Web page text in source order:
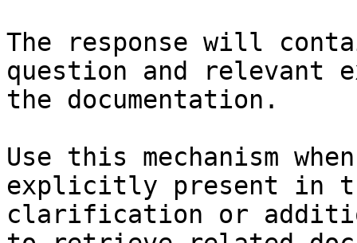
The response will
question and relevant
the documentation.
Use this mechanism
explicitly present in
clarification or